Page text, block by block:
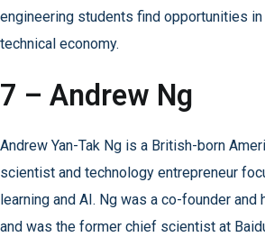
engineering students find opportunities in
technical economy.
7 – Andrew Ng
Andrew Yan-Tak Ng is a British-born
scientist and technology entrepreneur
learning and AI. Ng was a co-founder and
and was the former chief scientist at